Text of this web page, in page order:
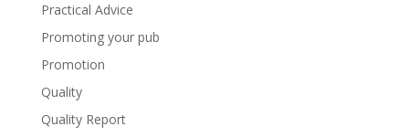
Practical Advice
Promoting your pub
Promotion
Quality
Quality Report